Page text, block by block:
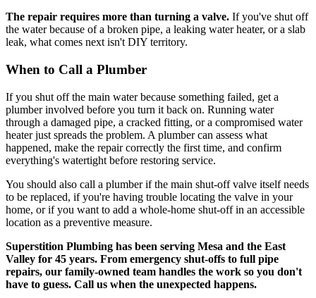
The repair requires more than turning a valve. If you've shut off
the water because of a broken pipe, a leaking water heater, or a slab
leak, what comes next isn't DIY territory.
When to Call a Plumber
If you shut off the main water because something failed, get a
plumber involved before you turn it back on. Running water
through a damaged pipe, a cracked fitting, or a compromised water
heater just spreads the problem. A plumber can assess what
happened, make the repair correctly the first time, and confirm
everything's watertight before restoring service.
You should also call a plumber if the main shut-off valve itself needs
to be replaced, if you're having trouble locating the valve in your
home, or if you want to add a whole-home shut-off in an accessible
location as a preventive measure.
Superstition Plumbing has been serving Mesa and the East
Valley for 45 years. From emergency shut-offs to full pipe
repairs, our family-owned team handles the work so you don't
have to guess. Call us when the unexpected happens.